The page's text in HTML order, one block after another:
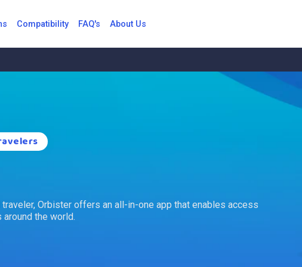
Compatibility FAQ's About Us
Orbister offers an all-in-one app that enables access
the world.